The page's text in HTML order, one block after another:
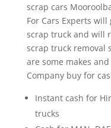
scrap cars
For Cars Experts
scrap truck and will
scrap truck removal
are some makes
Company buy for
Instant cash for
trucks